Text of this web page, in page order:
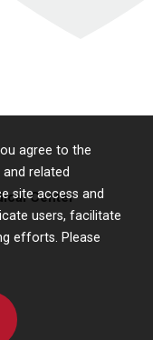
agree to the
related
site access and
users, facilitate
efforts. Please
Center